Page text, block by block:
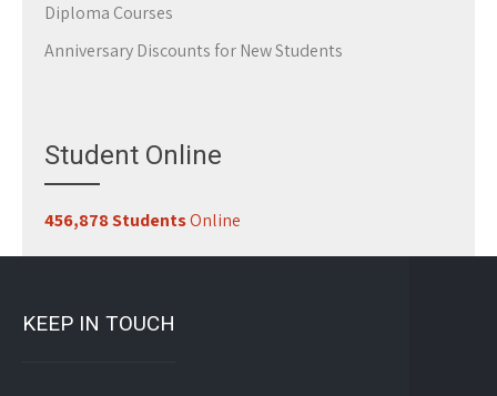
Diploma Courses
Anniversary Discounts for New Students
Student Online
456,878 StudentsOnline
KEEP IN TOUCH